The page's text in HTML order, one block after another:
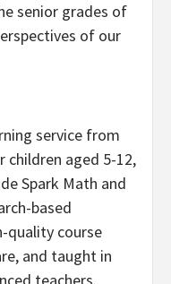
senior grades of
of our
service from
children aged 5-12,
Spark Math and
based
quality course
and taught in